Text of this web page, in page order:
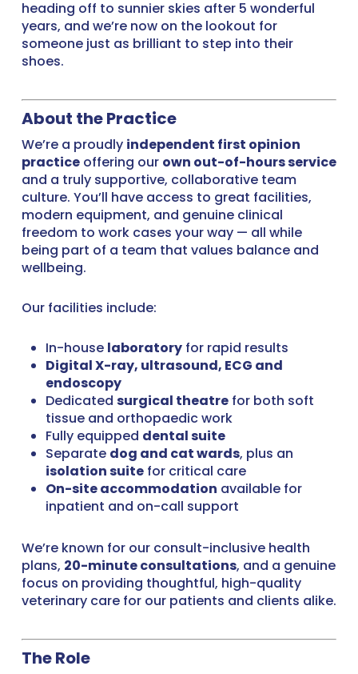
heading off to sunnier skies after 5 wonderful
years, and we’re now on the lookout for
someone just as brilliant to step into their
shoes.
About the Practice
We’re a proudly independent first opinion
practiceoffering our own out-of-hours service
and a truly supportive, collaborative team
culture. You’ll have access to great facilities,
modern equipment, and genuine clinical
freedom to work cases your way — all while
being part of a team that values balance and
wellbeing.
Our facilities include:
In-house laboratoryfor rapid results
Digital X-ray, ultrasound, ECG and
endoscopy
Dedicated surgical theatrefor both soft
tissue and orthopaedic work
Fully equipped dental suite
Separate dog and cat wards, plus an
isolation suitefor critical care
On-site accommodation available for
inpatient and on-call support
We’re known for our consult-inclusive health
plans, 20-minute consultations, and a genuine
focus on providing thoughtful, high-quality
veterinary care for our patients and clients alike.
The Role